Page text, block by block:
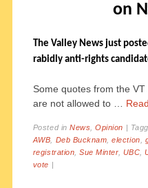
on
The Valley News just
rabidly anti-rights
Some quotes from the
are not allowed to …
Posted inNews ,Opinion
AWB
Deb Bucknam ,election
registration ,Sue Minter, UBC ,
vote